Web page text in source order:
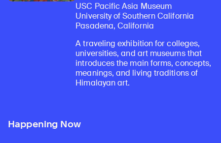
USC Pacific Asia Museum
University of Southern California
Pasadena, California
A traveling exhibition for colleges,
universities, and art museums that
introduces the main forms, concepts,
meanings, and living traditions of
Himalayan art.
Happening Now